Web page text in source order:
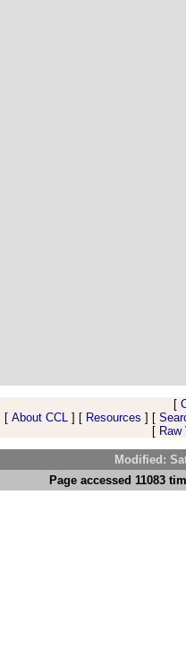
[
[ About CCL] [ Resources ] [
[
Modified:
Page accessed 11083